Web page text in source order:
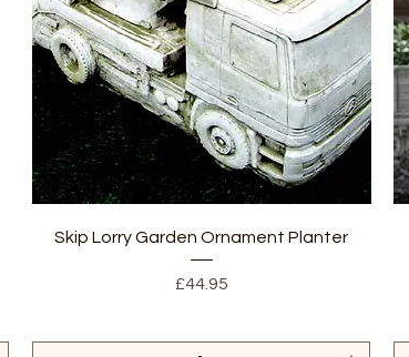
Quick View
Skip Lorry Garden Ornament Planter
Price
£44.95